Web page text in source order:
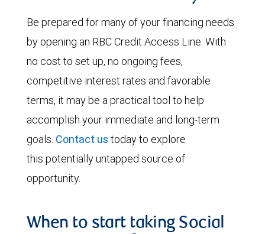
Be prepared for many of your financing needs
by opening an RBC Credit Access Line. With
no cost to set up, no ongoing fees,
competitive interest rates and favorable
terms, it may be a practical tool to help
accomplish your immediate and long-term
goals. Contact us today to explore
this potentially untapped source of
opportunity.
When to start taking Social